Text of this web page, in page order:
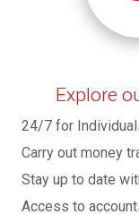
Explore
24/7 for
Carry out money
Stay up to date
Access to